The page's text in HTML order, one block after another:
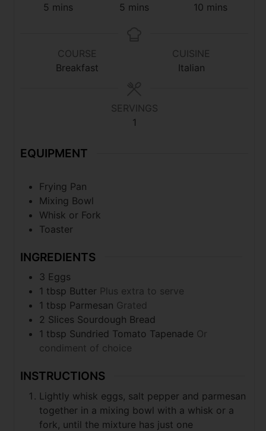
5 mins
5 mins
10 mins
COURSE
Breakfast
CUISINE
Italian
SERVINGS
1
EQUIPMENT
Frying Pan
Mixing Bowl
Whisk or Fork
Toaster
INGREDIENTS
3 Eggs
1 tbsp Butter Plus extra to serve
1 tbsp Parmesan Grated
2 Slices Sourdough Bread
1 tbsp Sundried Tomato Tapenade Or
condiment of choice
INSTRUCTIONS
Lightly whisk eggs, salt pepper and parmesan
together in a mixing bowl with a whisk or a
fork, until the mixture has just one